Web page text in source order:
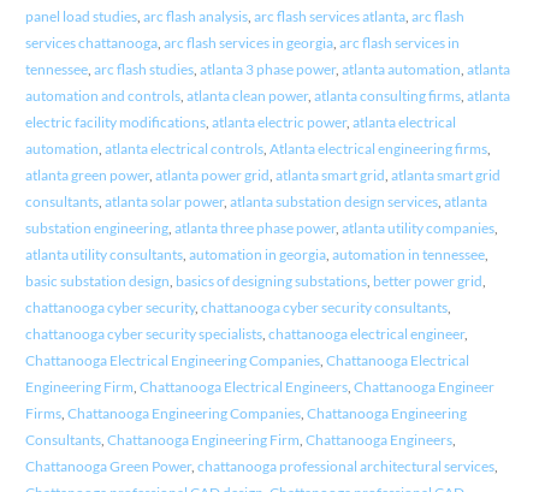
panel load studies, arc flash analysis, arc flash services atlanta, arc flash
services chattanooga, arc flash services in georgia, arc flash services in
tennessee, arc flash studies, atlanta 3 phase power, atlanta automation atlanta
automation and controls, atlanta clean power, atlanta consulting firms, atlanta
electric facility modifications, atlanta electric power, atlanta electrical
automation atlanta electrical controls, Atlanta electrical engineering firms,
atlanta green power, atlanta power grid atlanta smart grid atlanta smart grid
consultants, atlanta solar power, atlanta substation design services, atlanta
substation engineering, atlanta three phase power, atlanta utility companies,
atlanta utility consultants, automation in georgia, automation in tennessee,
basic substation design basics of designing substations, better power grid
chattanooga cyber security, chattanooga cyber security consultants,
chattanooga cyber security specialists, chattanooga electrical engineer,
Chattanooga Electrical Engineering Companies, Chattanooga Electrical
Engineering Firm Chattanooga Electrical Engineers, Chattanooga Engineer
Firms, Chattanooga Engineering Companies, Chattanooga Engineering
Consultants, Chattanooga Engineering Firm Chattanooga Engineers,
Chattanooga Green Power, chattanooga professional architectural services,